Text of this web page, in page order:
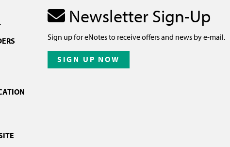
Newsletter Sign-Up
Sign up for eNotes to receive offers and news by e-mail.
SIGN UP NOW